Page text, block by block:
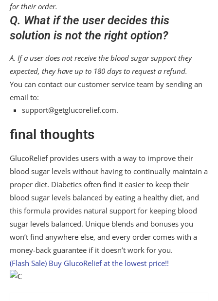
for their order.
Q. What if the user decides this
solution is not the right option?
A. If a user does not receive the blood sugar support they
expected, they have up to 180 days to request a refund.
You can contact our customer service team by sending an
email to:
support@getglucorelief.com.
final thoughts
GlucoRelief provides users with a way to improve their
blood sugar levels without having to continually maintain a
proper diet. Diabetics often find it easier to keep their
blood sugar levels balanced by eating a healthy diet, and
this formula provides natural support for keeping blood
sugar levels balanced. Unique blends and bonuses you
won’t find anywhere else, and every order comes with a
money-back guarantee if it doesn’t work for you.
(Flash Sale) Buy GlucoRelief at the lowest price!!